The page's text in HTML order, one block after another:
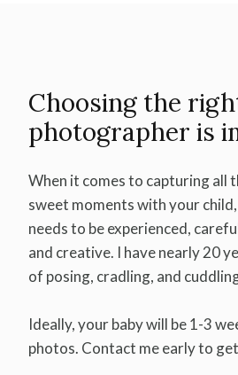
Choosing the
photographer is
When it comes to capturing all
sweet moments with your
needs to be experienced,
and creative. I have nearly 20
of posing, cradling, and
Ideally, your baby will be 1-3
photos. Contact me early to